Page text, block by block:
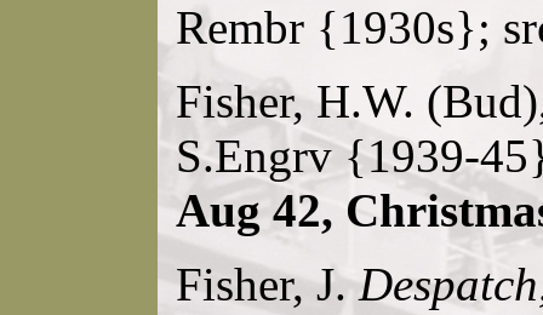
Rembr {1930s};
Fisher, H.W.
S.Engrv {1939-
Aug 42,
Fisher, J.